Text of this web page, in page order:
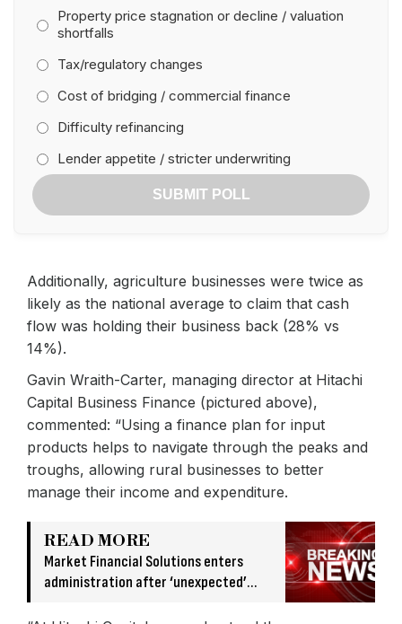
Property price stagnation or decline / valuation
shortfalls
Tax/regulatory changes
Cost of bridging / commercial finance
Difficulty refinancing
Lender appetite / stricter underwriting
SUBMIT POLL
Additionally, agriculture businesses were twice as
likely as the national average to claim that cash
flow was holding their business back (28% vs
14%).
Gavin Wraith-Carter, managing director at Hitachi
Capital Business Finance (pictured above),
commented: “Using a finance plan for input
products helps to navigate through the peaks and
troughs, allowing rural businesses to better
manage their income and expenditure.
READ MORE
Market Financial Solutions enters
administration after ‘unexpected’